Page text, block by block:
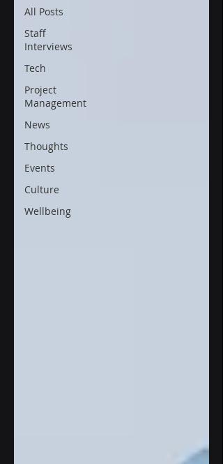
All Posts
Staff
Interviews
Tech
Project
Management
News
Thoughts
Events
Culture
Wellbeing